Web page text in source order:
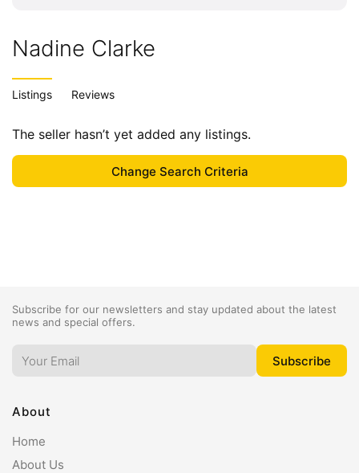
Nadine Clarke
Listings Reviews
The seller hasn’t yet added any listings.
Subscribe for our newsletters and stay updated about the latest
news and special offers.
About
Home
About Us